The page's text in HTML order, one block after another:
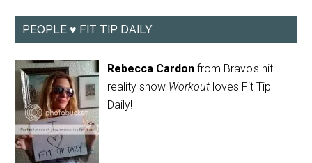
PEOPLE ♥ FIT TIP DAILY
Rebecca Cardon from Bravo's hit
reality show Workout loves Fit Tip
Daily!